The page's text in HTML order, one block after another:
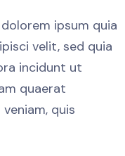
ipsum quia
velit, sed quia
incidunt ut
quaerat
quis